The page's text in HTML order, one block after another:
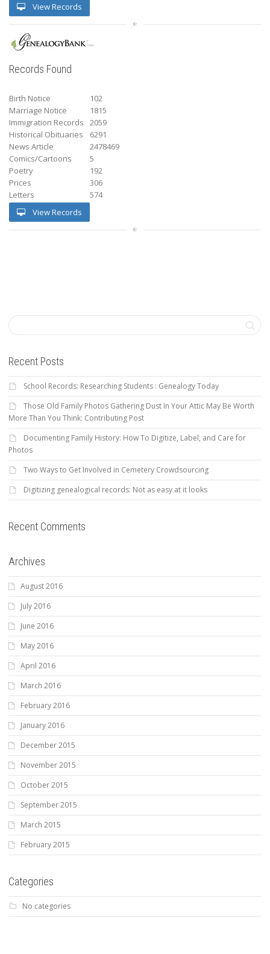
View Records
Records Found
Birth Notice
102
Marriage Notice
1815
Immigration Records
2059
Historical Obituaries
6291
News Article
2478469
Comics/Cartoons
5
Poetry
192
Prices
306
Letters
574
View Records
Recent Posts
School Records: Researching Students : Genealogy Today
Those Old Family Photos Gathering Dust In Your Attic May Be Worth
More Than You Think: Contributing Post
Documenting Family History: How To Digitize, Label, and Care for
Photos
Two Ways to Get Involved in Cemetery Crowdsourcing
Digitizing genealogical records: Not as easy at it looks
Recent Comments
Archives
August 2016
July 2016
June 2016
May 2016
April 2016
March 2016
February 2016
January 2016
December 2015
November 2015
October 2015
September 2015
March 2015
February 2015
Categories
No categories